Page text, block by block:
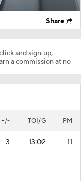
Share
and sign up,
a commission at no
+/- TOI/G PM
-3 13:02 11